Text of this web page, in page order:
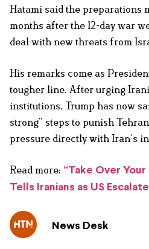
Hatami said the preparations
months after the 12-day war
deal with new threats from
His remarks come as
tougher line. After urging
institutions, Trump has now
strong” steps to punish
pressure directly with Iran’s
Read more: “Take Over
Tells Iranians as US
News Desk